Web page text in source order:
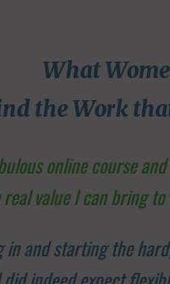
What
the Work
online course
real value I can bring
in and starting the